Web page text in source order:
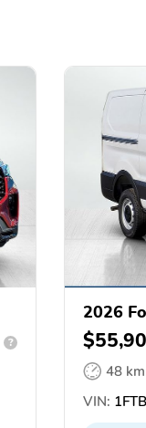
?
2026
48 km
VIN: